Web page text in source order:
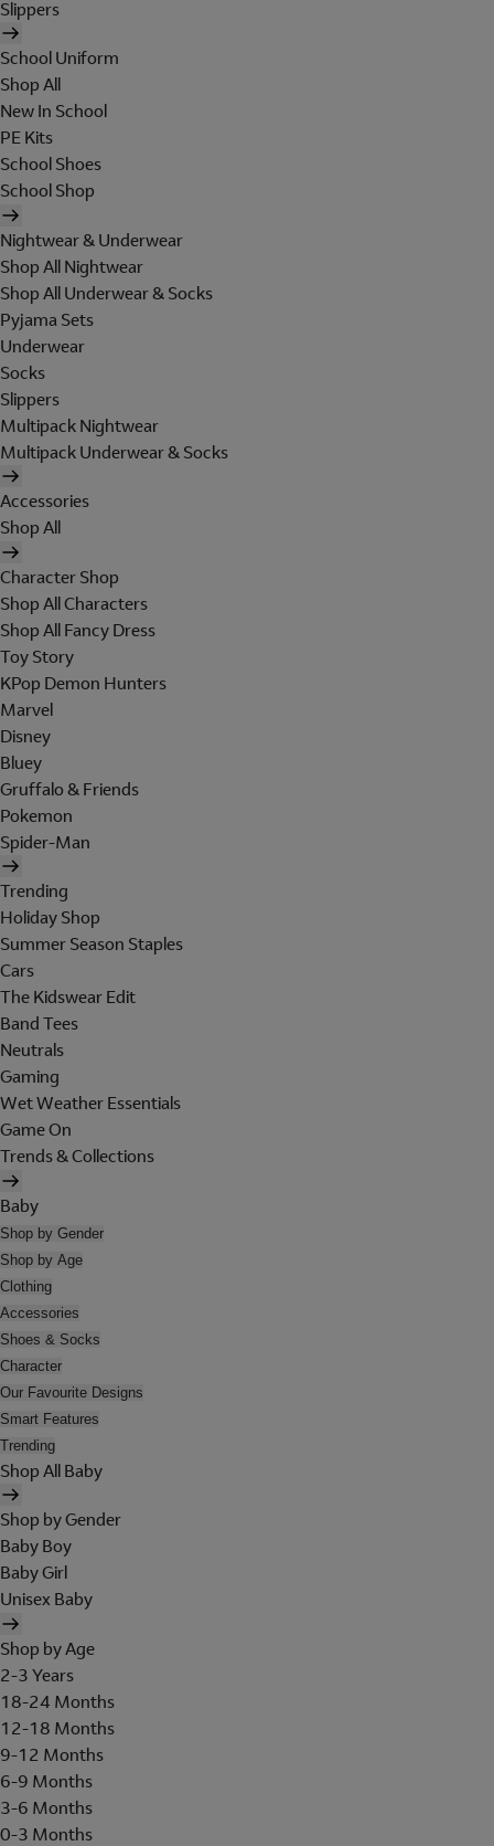
Slippers
School Uniform
Shop All
New In School
PE Kits
School Shoes
School Shop
Nightwear & Underwear
Shop All Nightwear
Shop All Underwear & Socks
Pyjama Sets
Underwear
Socks
Slippers
Multipack Nightwear
Multipack Underwear & Socks
Accessories
Shop All
Character Shop
Shop All Characters
Shop All Fancy Dress
Toy Story
KPop Demon Hunters
Marvel
Disney
Bluey
Gruffalo & Friends
Pokemon
Spider-Man
Trending
Holiday Shop
Summer Season Staples
Cars
The Kidswear Edit
Band Tees
Neutrals
Gaming
Wet Weather Essentials
Game On
Trends & Collections
Baby
Shop by Gender
Shop by Age
Clothing
Accessories
Shoes & Socks
Character
Our Favourite Designs
Smart Features
Trending
Shop All Baby
Shop by Gender
Baby Boy
Baby Girl
Unisex Baby
Shop by Age
2-3 Years
18-24 Months
12-18 Months
9-12 Months
6-9 Months
3-6 Months
0-3 Months